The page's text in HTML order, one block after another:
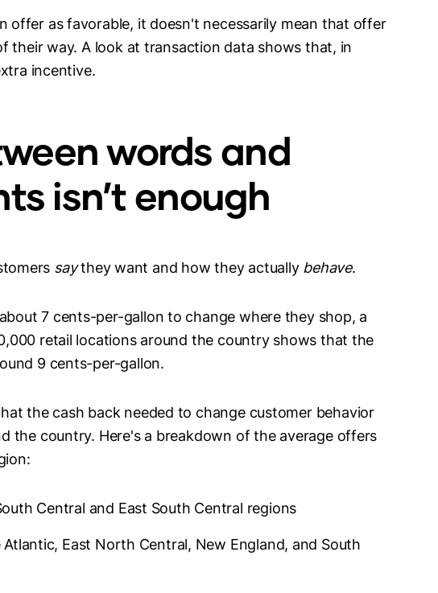
offer as favorable, it doesn't necessarily mean that offer
their way. A look at transaction data shows that, in
incentive.
words and
isn’t enough
saythey want and how they actually behave.
7 cents-per-gallon to change where they shop, a
retail locations around the country shows that the
9 cents-per-gallon.
the cash back needed to change customer behavior
the country. Here's a breakdown of the average offers
Central and East South Central regions
Atlantic, East North Central, New England, and South